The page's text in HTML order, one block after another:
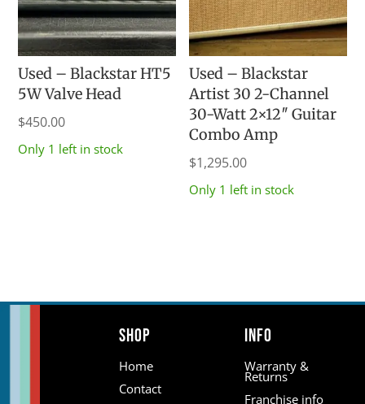
Used – Blackstar HT5
5W Valve Head
$450.00
Only 1 left in stock
Used – Blackstar
Artist 30 2-Channel
30-Watt 2×12″ Guitar
Combo Amp
$1,295.00
Only 1 left in stock
Shop
Home
Contact
Info
Warranty &
Returns
Franchise info